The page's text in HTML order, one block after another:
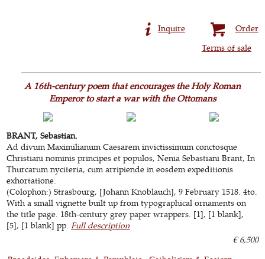
Order
Inquire
Terms of sale
A 16th-century poem that encourages the Holy Roman
Emperor to start a war with the Ottomans
BRANT, Sebastian.
Ad divum Maximilianum Caesarem invictissimum conctosque
Christiani nominis principes et populos, Nenia Sebastiani Brant, In
Thurcarum nyciteria, cum arripiende in eosdem expeditionis
exhortatione.
(Colophon:) Strasbourg, [Johann Knoblauch], 9 February 1518. 4to.
With a small vignette built up from typographical ornaments on
the title page. 18th-century grey paper wrappers. [1], [1 blank],
[5], [1 blank] pp. Full description
€ 6,500